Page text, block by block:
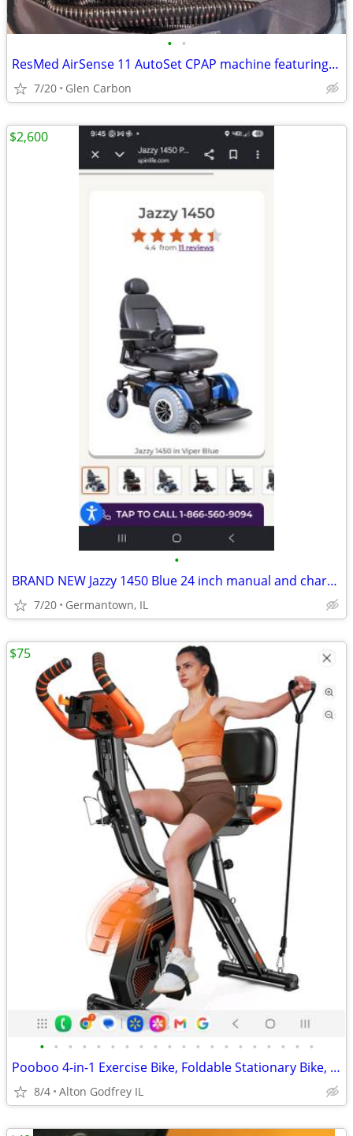
• •
ResMed AirSense 11 AutoSet CPAP machine featuring an integrated heated
7/20 Glen Carbon
•
BRAND NEW Jazzy 1450 Blue 24 inch manual and charger included
7/20 Germantown, IL
$2,600
• • • • • • • • • • • • • • • • • • • •
Pooboo 4-in-1 Exercise Bike, Foldable Stationary Bike, Multi Position
8/4 Alton Godfrey IL
$75